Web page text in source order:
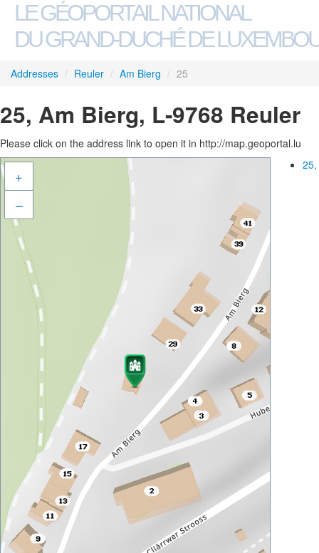
LE GÉOPORTAIL NATIONAL
DU GRAND-DUCHÉ DE
Addresses / Reuler / Am Bierg / 25
25, Am Bierg, L-9768 Reuler
Please click on the address link to open it in http://map.geoportal.lu
+
–